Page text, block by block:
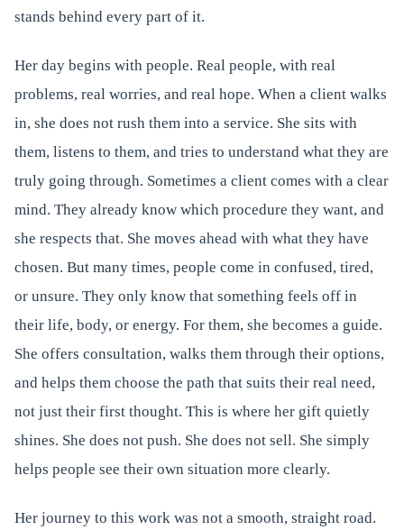
stands behind every part of it.
Her day begins with people. Real people, with real
problems, real worries, and real hope. When a client walks
in, she does not rush them into a service. She sits with
them, listens to them, and tries to understand what they are
truly going through. Sometimes a client comes with a clear
mind. They already know which procedure they want, and
she respects that. She moves ahead with what they have
chosen. But many times, people come in confused, tired,
or unsure. They only know that something feels off in
their life, body, or energy. For them, she becomes a guide.
She offers consultation, walks them through their options,
and helps them choose the path that suits their real need,
not just their first thought. This is where her gift quietly
shines. She does not push. She does not sell. She simply
helps people see their own situation more clearly.
Her journey to this work was not a smooth, straight road.